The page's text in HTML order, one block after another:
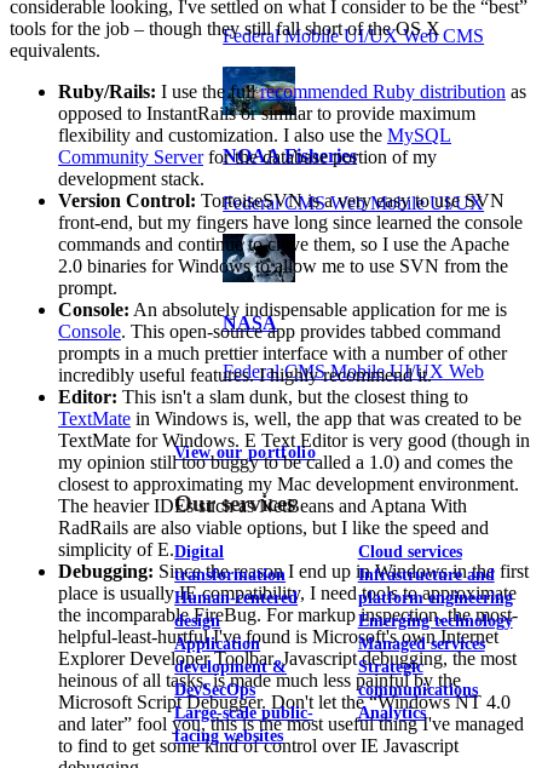
Federal Mobile UI/UX Web CMS
NOAA Fisheries
Federal CMS Web Mobile UI/UX
NASA
Federal CMS Mobile UI/UX Web
View our portfolio
Our services
Digital
transformation
Human-centered
design
Application
development &
DevSecOps
Large-scale public-
facing websites
Cloud services
Infrastructure and
platform engineering
Emerging technology
Managed services
Strategic
communications
Analytics
considerable looking, I've settled on what I consider to be the “best”
tools for the job – though they still fall short of the OS X
equivalents.
Ruby/Rails: I use the fullrecommended Ruby distribution as
opposed to InstantRails or similar to provide maximum
flexibility and customization. I also use the MySQL
Community Serverfor the database portion of my
development stack.
Version Control: TortoiseSVN is a very easy to use SVN
front-end, but my fingers have long since learned the console
commands and continue to crave them, so I use the Apache
2.0 binaries for Windows to allow me to use SVN from the
prompt.
Console: An absolutely indispensable application for me is
Console. This open-source app provides tabbed command
prompts in a much prettier interface with a number of other
incredibly useful features. I highly recommend it.
Editor: This isn't a slam dunk, but the closest thing to
TextMate in Windows is, well, the app that was created to be
TextMate for Windows. E Text Editor is very good (though in
my opinion still too buggy to be called a 1.0) and comes the
closest to approximating my Mac development environment.
The heavier IDEs such as NetBeans and Aptana With
RadRails are also viable options, but I like the speed and
simplicity of E.
Debugging: Since the reason I end up in Windows in the first
place is usually IE compatibility, I need tools to approximate
the incomparable FireBug. For markup inspection, the most-
helpful-least-hurtful I've found is Microsoft's own Internet
Explorer Developer Toolbar. Javascript debugging, the most
heinous of all tasks, is made much less painful by the
Microsoft Script Debugger. Don't let the “Windows NT 4.0
and later” fool you, this is the most useful thing I've managed
to find to get some kind of control over IE Javascript